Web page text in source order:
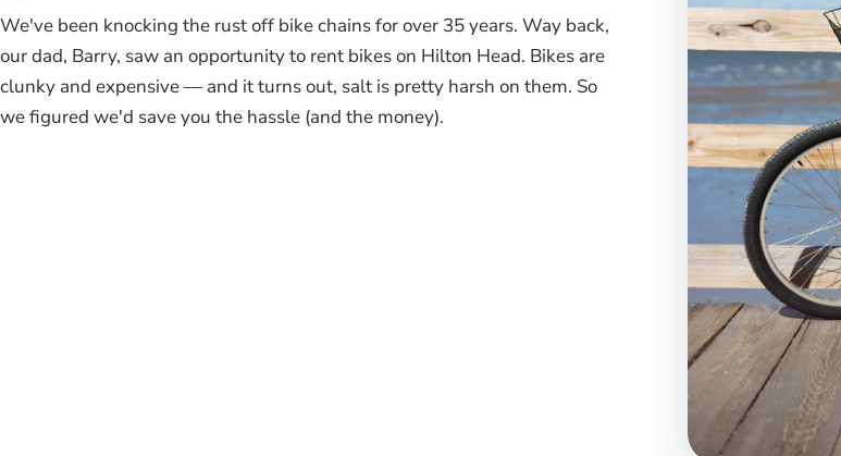
We've been knocking the rust off bike chains for over 35 years. Way back,
our dad, Barry, saw an opportunity to rent bikes on Hilton Head. Bikes are
clunky and expensive — and it turns out, salt is pretty harsh on them. So
we figured we'd save you the hassle (and the money).